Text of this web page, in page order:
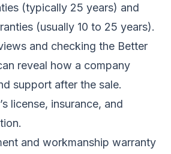
(typically 25 years) and
(usually 10 to 25 years).
and checking the Better
reveal how a company
support after the sale.
license, insurance, and
and workmanship warranty